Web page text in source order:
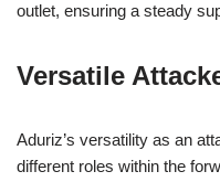
outlet, ensuring a steady
Versatile
Aduriz’s versatility as an
different roles within the